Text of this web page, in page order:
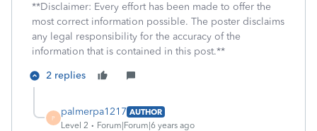
**Disclaimer: Every effort has been made to offer the
most correct information possible. The poster disclaims
any legal responsibility for the accuracy of the
information that is contained in this post.**
2 replies
P
palmerpa1217 AUTHOR
Level 2
Forum|Forum|6 years ago